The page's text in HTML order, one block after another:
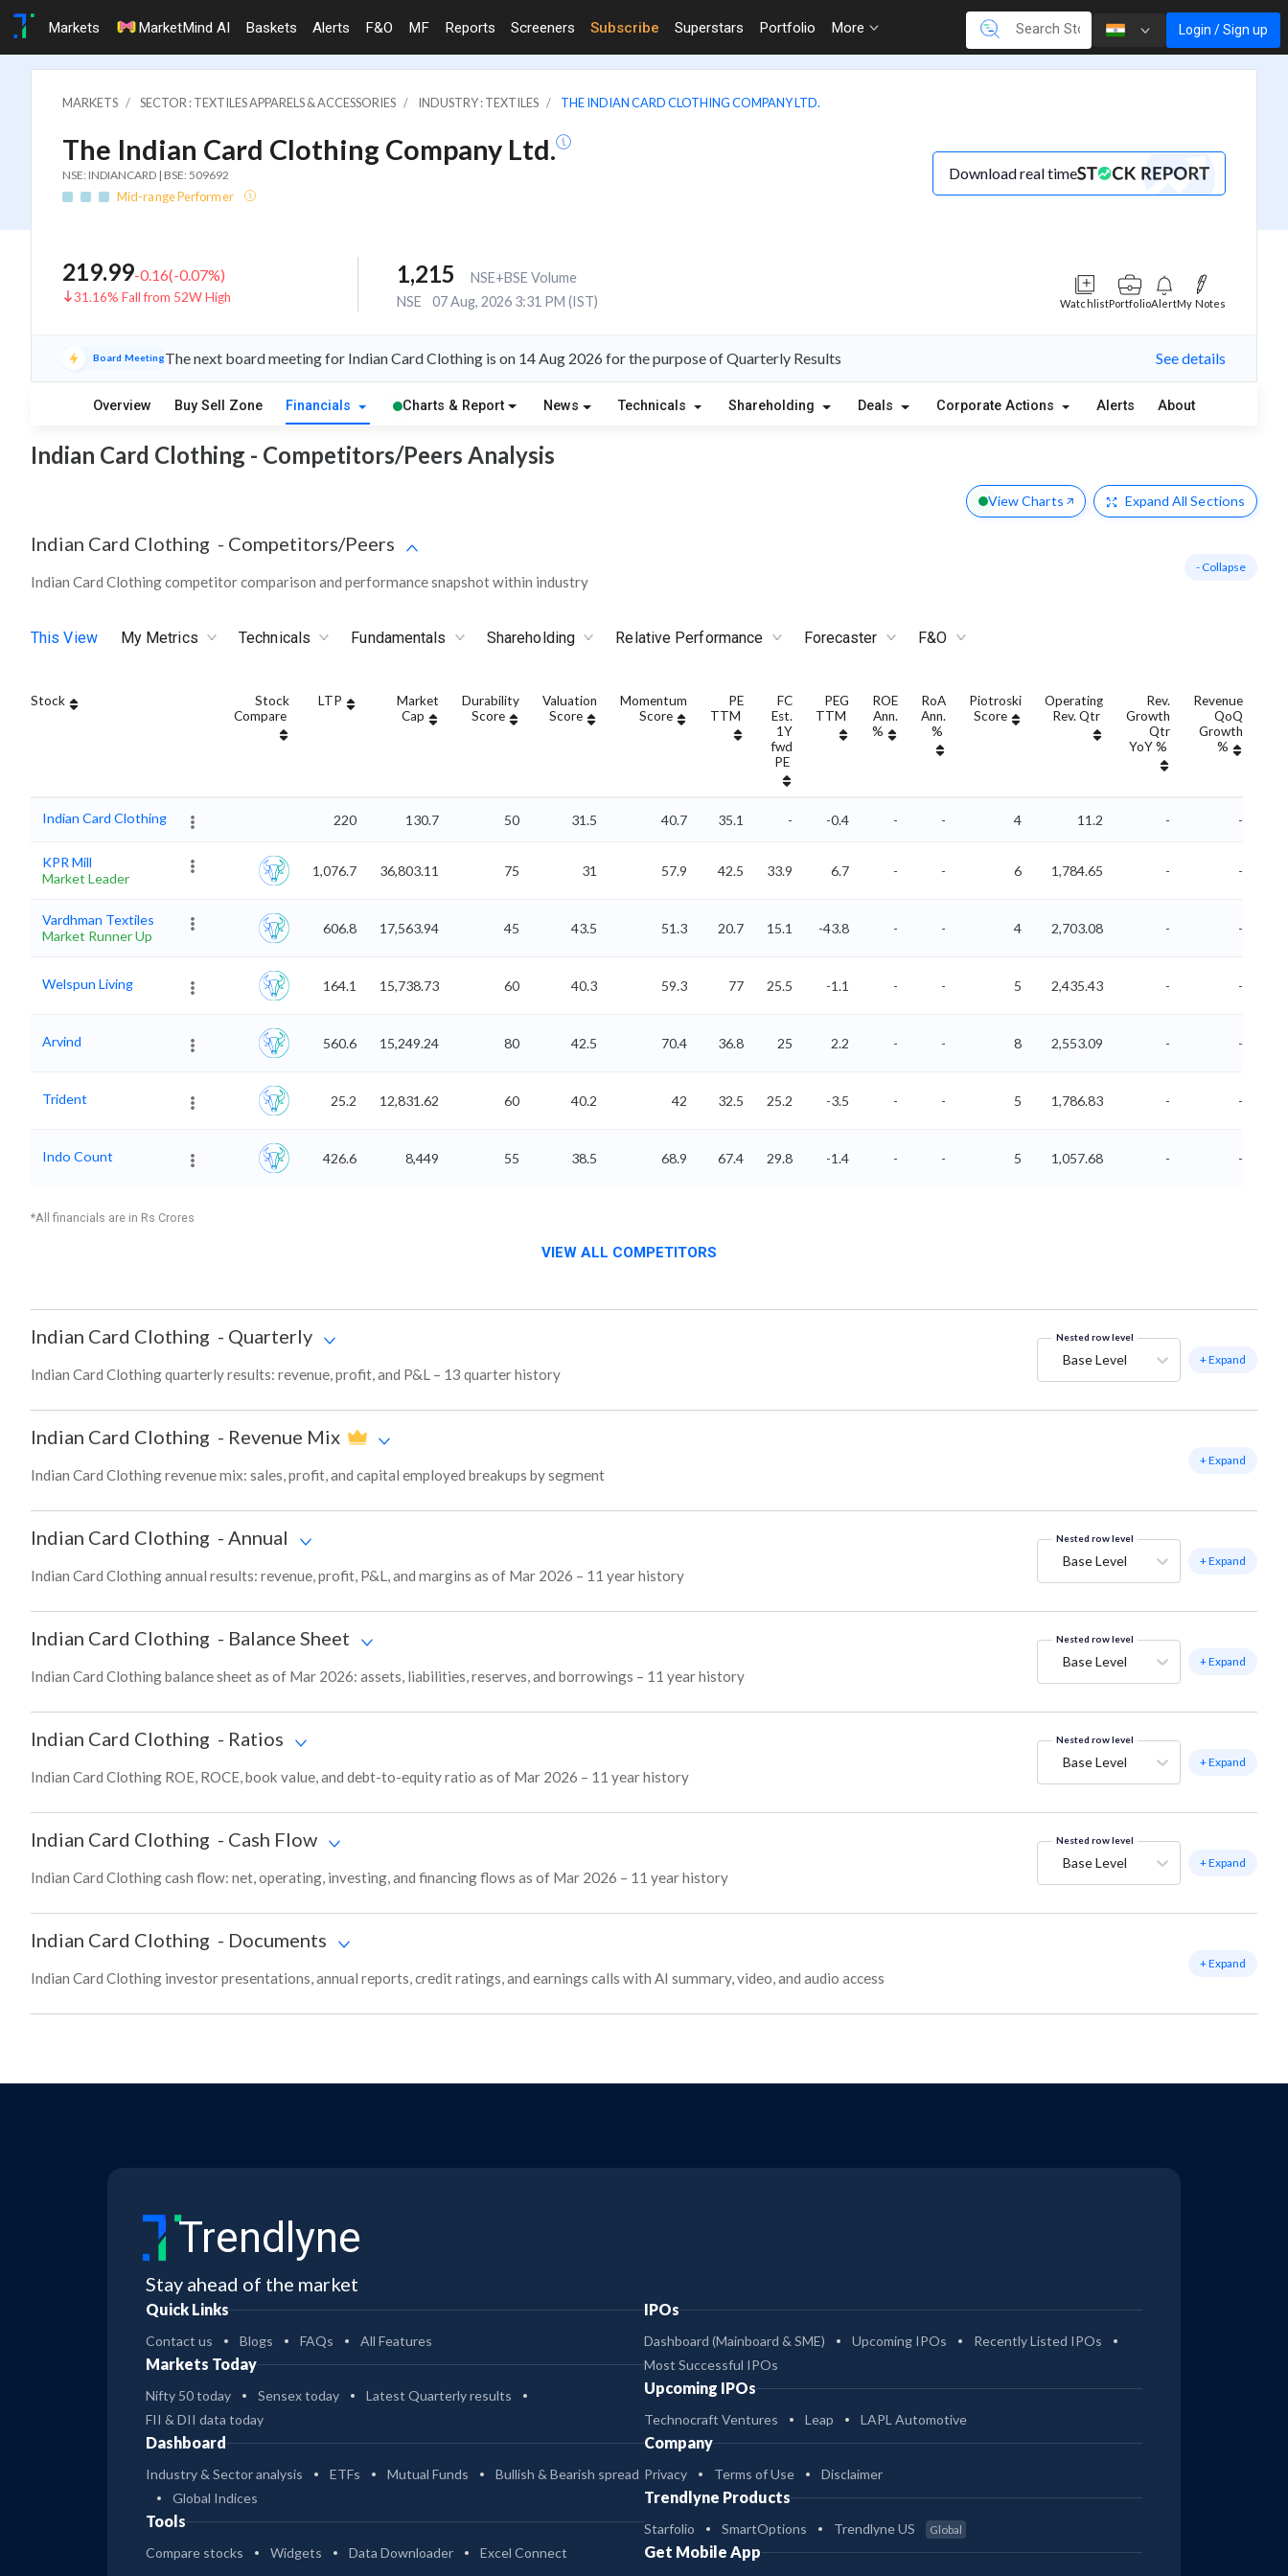
Markets MarketMind AI Baskets Alerts F&O MF Reports Screeners Subscribe Superstars Portfolio More Login / Sign up
MARKETS SECTOR : TEXTILES APPARELS & ACCESSORIES INDUSTRY : TEXTILES THE INDIAN CARD CLOTHING COMPANY LTD.
The Indian Card Clothing Company Ltd.
NSE: INDIANCARD | BSE: 509692
Mid-range Performer
Download real time
219.99-0.16(-0.07%)
31.16% Fall from 52W High
1,215
NSE+BSE Volume
NSE
07 Aug, 2026 3:31 PM (IST) WatchlistPortfolioAlertMy Notes
Board MeetingThe next board meeting for Indian Card Clothing is on 14 Aug 2026 for the purpose of Quarterly Results See details
Overview Buy Sell Zone Financials Charts & Report News Technicals Shareholding Deals Corporate Actions Alerts About
Indian Card Clothing - Competitors/Peers Analysis
View Charts Expand All Sections
Indian Card Clothing - Competitors/Peers
Indian Card Clothing competitor comparison and performance snapshot within industry
- Collapse
This View My Metrics Technicals Fundamentals Shareholding Relative Performance Forecaster F&O
Stock
Stock
Compare
LTP
Market
Cap
Durability
Score
Valuation
Score
Momentum
Score
PE
TTM
FC
Est.
1Y
fwd
PE
PEG
TTM
ROE
Ann.
%
RoA
Ann.
%
Piotroski
Score
Operating
Rev. Qtr
Rev.
Growth
Qtr
YoY %
Revenue
QoQ
Growth
%
Indian Card Clothing 220 130.7 50 31.5 40.7 35.1 - -0.4 - - 4 11.2 - -
KPR Mill
Market Leader
1,076.7 36,803.11 75 31 57.9 42.5 33.9 6.7 - - 6 1,784.65 - -
Vardhman Textiles
Market Runner Up
606.8 17,563.94 45 43.5 51.3 20.7 15.1 -43.8 - - 4 2,703.08 - -
Welspun Living 164.1 15,738.73 60 40.3 59.3 77 25.5 -1.1 - - 5 2,435.43 - -
Arvind 560.6 15,249.24 80 42.5 70.4 36.8 25 2.2 - - 8 2,553.09 - -
Trident 25.2 12,831.62 60 40.2 42 32.5 25.2 -3.5 - - 5 1,786.83 - -
Indo Count 426.6 8,449 55 38.5 68.9 67.4 29.8 -1.4 - - 5 1,057.68 - -
*All financials are in Rs Crores
VIEW ALL COMPETITORS
Indian Card Clothing - Quarterly
Indian Card Clothing quarterly results: revenue, profit, and P&L – 13 quarter history
Nested row level
Base Level + Expand
Indian Card Clothing - Revenue Mix
Indian Card Clothing revenue mix: sales, profit, and capital employed breakups by segment
+ Expand
Indian Card Clothing - Annual
Indian Card Clothing annual results: revenue, profit, P&L, and margins as of Mar 2026 – 11 year history
Nested row level
Base Level + Expand
Indian Card Clothing - Balance Sheet
Indian Card Clothing balance sheet as of Mar 2026: assets, liabilities, reserves, and borrowings – 11 year history
Nested row level
Base Level + Expand
Indian Card Clothing - Ratios
Indian Card Clothing ROE, ROCE, book value, and debt-to-equity ratio as of Mar 2026 – 11 year history
Nested row level
Base Level + Expand
Indian Card Clothing - Cash Flow
Indian Card Clothing cash flow: net, operating, investing, and financing flows as of Mar 2026 – 11 year history
Nested row level
Base Level + Expand
Indian Card Clothing - Documents
Indian Card Clothing investor presentations, annual reports, credit ratings, and earnings calls with AI summary, video, and audio access
+ Expand
Trendlyne
Stay ahead of the market
Quick Links
Contact us Blogs FAQs All Features
Markets Today
Nifty 50 today Sensex today
Latest Quarterly results
FII & DII data today
Dashboard
Industry & Sector analysis ETFs Mutual Funds
Bullish & Bearish spread
Global Indices
Tools
Compare stocks Widgets Data Downloader Excel Connect
IPOs
Dashboard (Mainboard & SME) Upcoming IPOs
Recently Listed IPOs
Most Successful IPOs
Upcoming IPOs
Technocraft Ventures Leap LAPL Automotive
Company
Privacy Terms of Use Disclaimer
Trendlyne Products
Starfolio SmartOptions Trendlyne US Global
Get Mobile App